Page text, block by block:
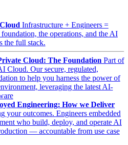
Infrastructure + Engineers =
the operations, and the AI
the full stack.
Cloud: The Foundation Part of
Cloud. Our secure, regulated,
to help you harness the power of
leveraging the latest AI-
Engineering: How we Deliver
your outcomes. Engineers embedded
who build, deploy, and operate AI
— accountable from use case